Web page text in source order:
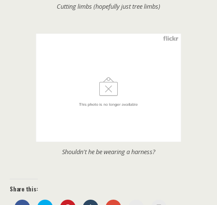
Cutting limbs (hopefully just tree limbs)
Shouldn't he be wearing a harness?
Share this: